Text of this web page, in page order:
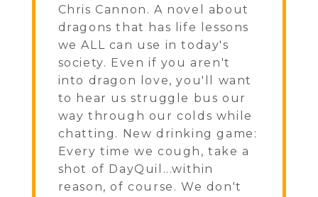
Chris Cannon. A novel about
dragons that has life lessons
we ALL can use in today's
society. Even if you aren't
into dragon love, you'll want
to hear us struggle bus our
way through our colds while
chatting. New drinking game:
Every time we cough, take a
shot of DayQuil...within
reason, of course. We don't